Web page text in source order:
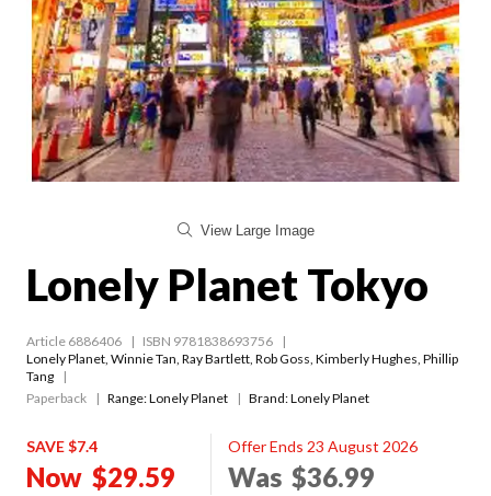
View Large Image
Lonely Planet Tokyo
Article 6886406
ISBN 9781838693756
Lonely Planet Winnie Tan Ray Bartlett Rob Goss Kimberly Hughes Phillip
Tang
Paperback
Range:Lonely Planet Brand: Lonely Planet
SAVE $7.4
Now $29.59
Offer Ends 23 August 2026
Was $36.99